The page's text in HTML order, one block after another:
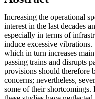
Increasing the operational
interest in the last decades
especially in terms of
induce excessive vibrations.
which in turn increases
passing trains and disrupts
provisions should therefore
concerns; nevertheless,
some of their shortcomings.